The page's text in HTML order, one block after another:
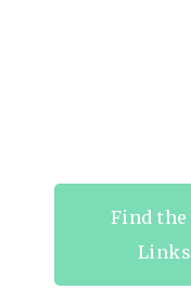
Find the